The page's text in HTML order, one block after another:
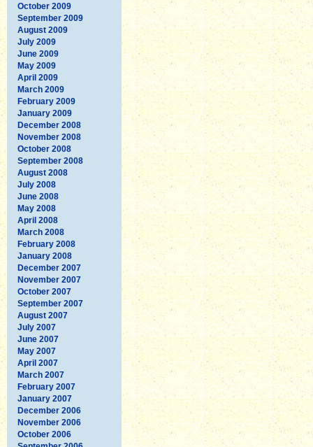
October 2009
September 2009
August 2009
July 2009
June 2009
May 2009
April 2009
March 2009
February 2009
January 2009
December 2008
November 2008
October 2008
September 2008
August 2008
July 2008
June 2008
May 2008
April 2008
March 2008
February 2008
January 2008
December 2007
November 2007
October 2007
September 2007
August 2007
July 2007
June 2007
May 2007
April 2007
March 2007
February 2007
January 2007
December 2006
November 2006
October 2006